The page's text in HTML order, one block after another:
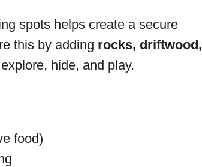
spots helps create a secure
this by adding rocks, driftwood,
hide, and play.
food)